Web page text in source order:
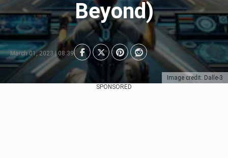
Image credit: Dalle-3
Beyond)
March 01, 2023 | 08:39
SPONSORED